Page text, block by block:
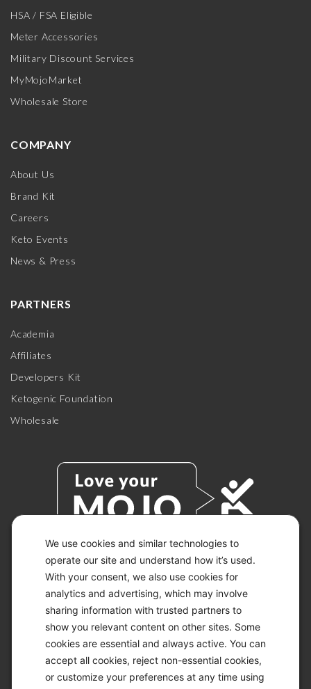
We use cookies and similar technologies to
operate our site and understand how it’s used.
With your consent, we also use cookies for
analytics and advertising, which may involve
sharing information with trusted partners to
show you relevant content on other sites. Some
cookies are essential and always active. You can
accept all cookies, reject non-essential cookies,
or customize your preferences at any time using
HSA / FSA Eligible
Meter Accessories
Military Discount Services
MyMojoMarket
Wholesale Store
COMPANY
About Us
Brand Kit
Careers
Keto Events
News & Press
PARTNERS
Academia
Affiliates
Developers Kit
Ketogenic Foundation
Wholesale
© 2026 KETO-MOJO.
ALL RIGHTS RESERVED.
ACCESSIBILITY STATEMENT
DISCLAIMER
PRIVACY CHOICES